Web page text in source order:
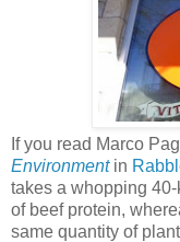
If you read Marco
Environmentin
takes a whopping
of beef protein,
same quantity of